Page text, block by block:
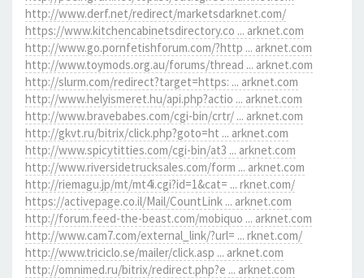
http://www.derf.net/redirect/marketsdarknet.com/
https://www.kitchencabinetsdirectory.co ... arknet.com
http://www.go.pornfetishforum.com/?http ... arknet.com
http://www.toymods.org.au/forums/thread ... arknet.com
http://slurm.com/redirect?target=https: ... arknet.com
http://www.helyismeret.hu/api.php?actio ... arknet.com
http://www.bravebabes.com/cgi-bin/crtr/ ... arknet.com
http://gkvt.ru/bitrix/click.php?goto=ht ... arknet.com
http://www.spicytitties.com/cgi-bin/at3 ... arknet.com
http://www.riversidetrucksales.com/form ... arknet.com
http://riemagu.jp/mt/mt4i.cgi?id=1&cat= ... rknet.com/
https://activepage.co.il/Mail/CountLink ... arknet.com
http://forum.feed-the-beast.com/mobiquo ... arknet.com
http://www.cam7.com/external_link/?url= ... rknet.com/
http://www.triciclo.se/mailer/click.asp ... arknet.com
http://omnimed.ru/bitrix/redirect.php?e ... arknet.com